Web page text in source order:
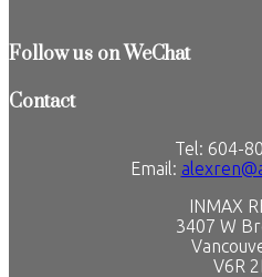
Follow us on WeChat
Contact
Tel: 604-
Email:
INMAX
3407 W
V6R